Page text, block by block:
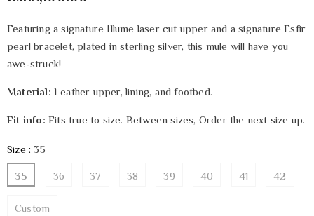
Featuring a signature Illume laser cut upper and a signature Esfir
pearl bracelet, plated in sterling silver, this mule will have you
awe-struck!
Material: Leather upper, lining, and footbed.
Fit info: Fits true to size. Between sizes, Order the next size up.
Size :35
35 36 37 38 39 40 41 42
Custom